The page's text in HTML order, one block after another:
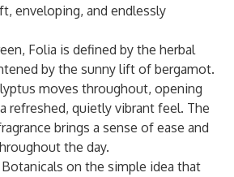
enveloping, and endlessly
Folia is defined by the herbal
by the sunny lift of bergamot.
moves throughout, opening
refreshed, quietly vibrant feel. The
brings a sense of ease and
the day.
on the simple idea that